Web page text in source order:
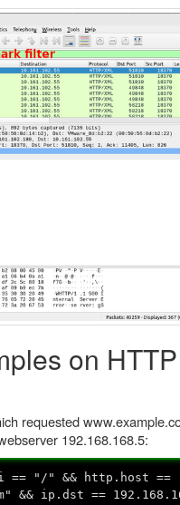
on HTTP
requested
192.168.168.5:
== "/" && http.host ==
&& ip.dst ==